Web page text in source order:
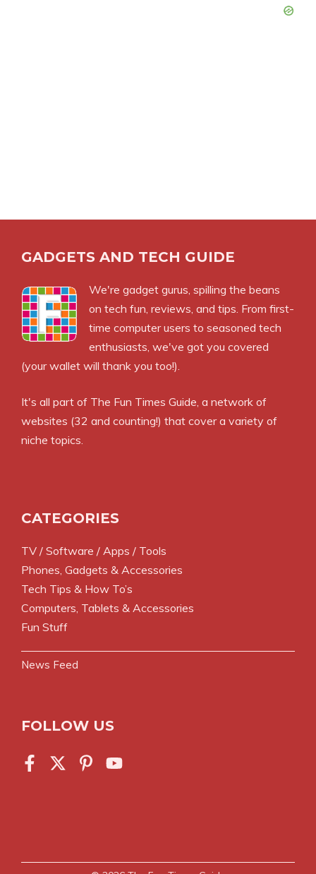
GADGETS AND TECH GUIDE
We're gadget gurus, spilling the beans
on tech fun, reviews, and tips. From first-
time computer users to seasoned tech
enthusiasts, we've got you covered
(your wallet will thank you too!).
It's all part of The Fun Times Guide, a network of
websites (32 and counting!) that cover a variety of
niche topics.
CATEGORIES
TV / Software / Apps / Tools
Phones, Gadgets & Accessories
Tech Tips & How To’s
Computers, Tablets & Accessories
Fun Stuff
News Feed
FOLLOW US